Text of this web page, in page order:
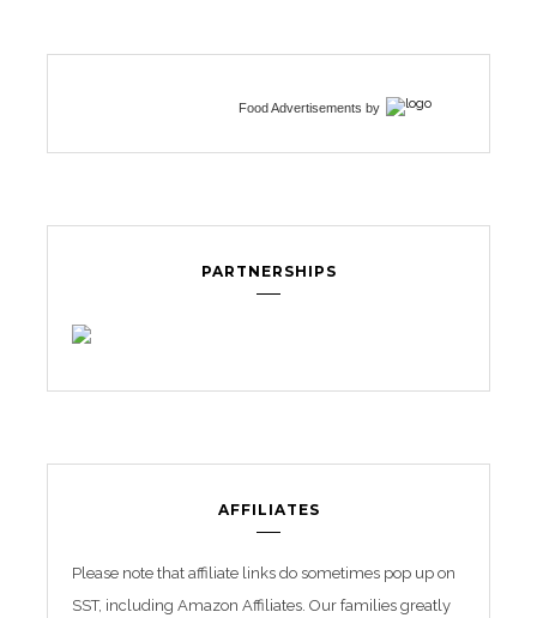
Food Advertisements by
PARTNERSHIPS
AFFILIATES
Please note that affiliate links do sometimes pop up on
SST, including Amazon Affiliates. Our families greatly